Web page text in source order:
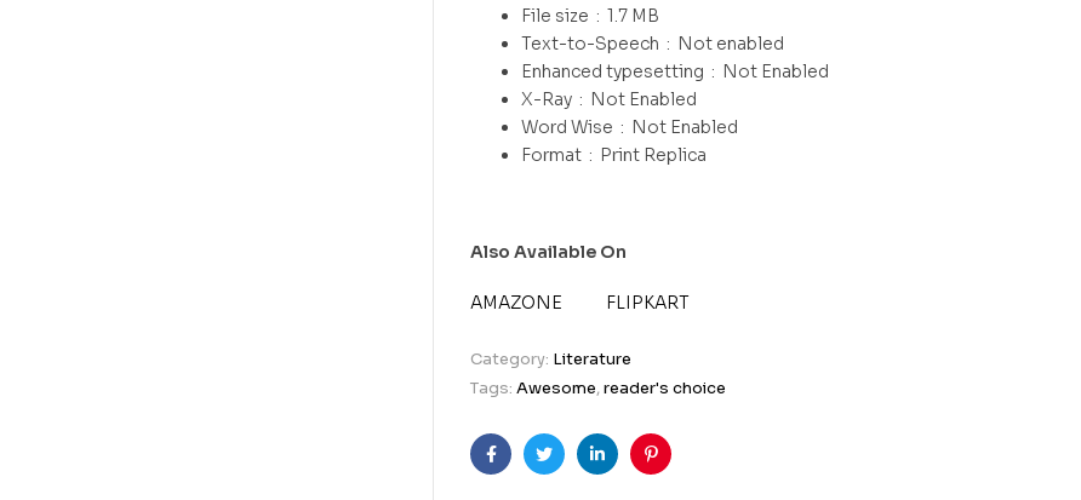
File size ‏ : ‎ 1.7 MB
Text-to-Speech ‏ : ‎ Not enabled
Enhanced typesetting ‏ : ‎ Not Enabled
X-Ray ‏ : ‎ Not Enabled
Word Wise ‏ : ‎ Not Enabled
Format ‏ : ‎ Print Replica
Also Available On
AMAZONE FLIPKART
Category: Literature
Tags: Awesome,reader's choice
FacebookTwitterLinkedinPinterest